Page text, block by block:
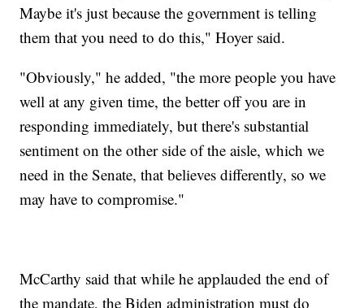
Maybe it's just because the government is telling
them that you need to do this," Hoyer said.
"Obviously," he added, "the more people you have
well at any given time, the better off you are in
responding immediately, but there's substantial
sentiment on the other side of the aisle, which we
need in the Senate, that believes differently, so we
may have to compromise."
McCarthy said that while he applauded the end of
the mandate, the Biden administration must do